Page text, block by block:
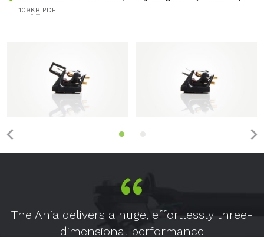
109KB PDF
The Ania delivers a huge, effortlessly three-
dimensional performance